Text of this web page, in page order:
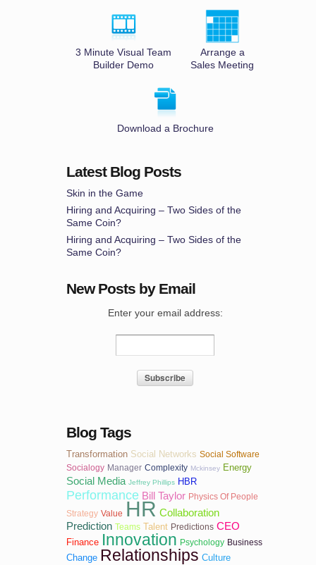
3 Minute Visual Team
Builder Demo
Arrange a
Sales Meeting
Download a Brochure
Latest Blog Posts
Skin in the Game
Hiring and Acquiring – Two Sides of the
Same Coin?
Hiring and Acquiring – Two Sides of the
Same Coin?
New Posts by Email
Enter your email address:
Blog Tags
Transformation Social Networks Social Software
Socialogy Manager Complexity Mckinsey Energy
Social Media Jeffrey Phillips HBR
Performance Bill Taylor Physics Of People
Strategy Value HR Collaboration
Prediction Teams Talent Predictions CEO
Finance Innovation Psychology Business
Change Relationships Culture